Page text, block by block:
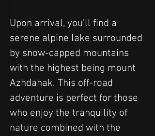
Upon arrival, you’ll find a
serene alpine lake surrounded
by snow-capped mountains
with the highest being mount
Azhdahak. This off-road
adventure is perfect for those
who enjoy the tranquility of
nature combined with the